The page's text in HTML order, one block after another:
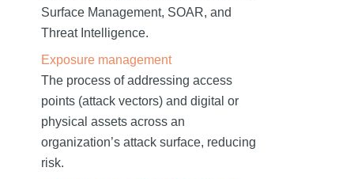
Surface Management, SOAR, and
Threat Intelligence.
Exposure management
The process of addressing access
points (attack vectors) and digital or
physical assets across an
organization’s attack surface, reducing
risk.